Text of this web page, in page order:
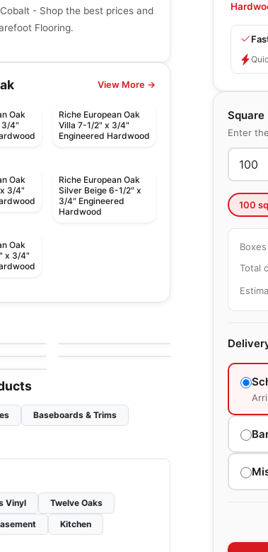
Square
Enter
100
Total
- Shop the best prices and
Flooring.
View More →
Oak
3/4"
Riche European Oak
Villa 7-1/2" x 3/4"
Engineered Hardwood
Oak
3/4"
Riche European Oak
Silver Beige 6-1/2" x
3/4" Engineered
Hardwood
Oak
x 3/4"
by Richmond Flooring
Baseboards & Trims
Vinyl
Twelve Oaks
Kitchen